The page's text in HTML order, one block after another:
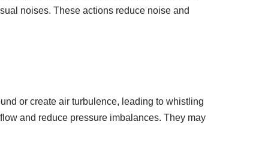
noises. These actions reduce noise and
or create air turbulence, leading to whistling
and reduce pressure imbalances. They may